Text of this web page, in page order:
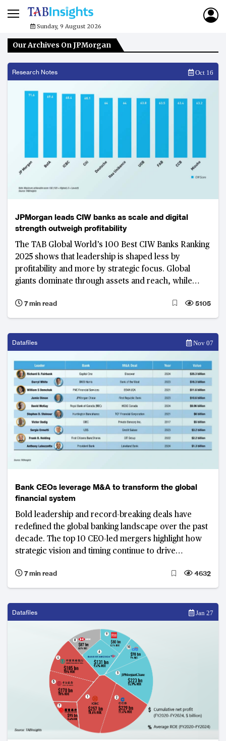
Sunday, 9 August 2026
Our Archives On JPMorgan
Research Notes Oct 16
JPMorgan leads CIW banks as scale and digital
strength outweigh profitability
The TAB Global World’s 100 Best CIW Banks Ranking
2025 shows that leadership is shaped less by
profitability and more by strategic focus. Global
giants dominate through assets and reach, while
capability can rival size in defining success
7 min read 5105
Datafiles Nov 07
Bank CEOs leverage M&A to transform the global
financial system
Bold leadership and record-breaking deals have
redefined the global banking landscape over the past
decade. The top 10 CEO-led mergers highlight how
strategic vision and timing continue to drive
beyond.
7 min read 4632
Datafiles Jan 27